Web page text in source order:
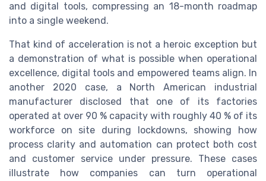
and digital tools, compressing an 18-month roadmap
into a single weekend.
That kind of acceleration is not a heroic exception but
a demonstration of what is possible when operational
excellence, digital tools and empowered teams align. In
another 2020 case, a North American industrial
manufacturer disclosed that one of its factories
operated at over 90 % capacity with roughly 40 % of its
workforce on site during lockdowns, showing how
process clarity and automation can protect both cost
and customer service under pressure. These cases
illustrate how companies can turn operational